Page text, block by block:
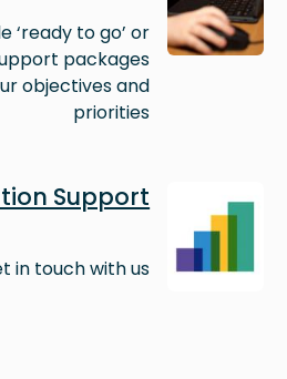
‘ready to go’ or
packages
objectives and
priorities
Support
in touch with us